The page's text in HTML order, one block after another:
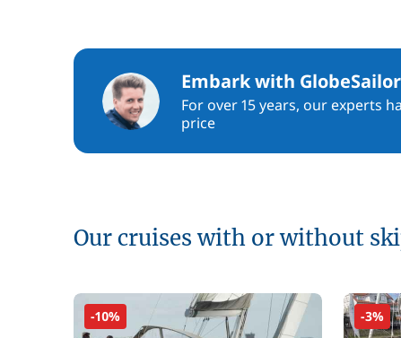
Embark with GlobeSailor
For over 15 years, our experts
price
Our cruises with or without
-10% -3%